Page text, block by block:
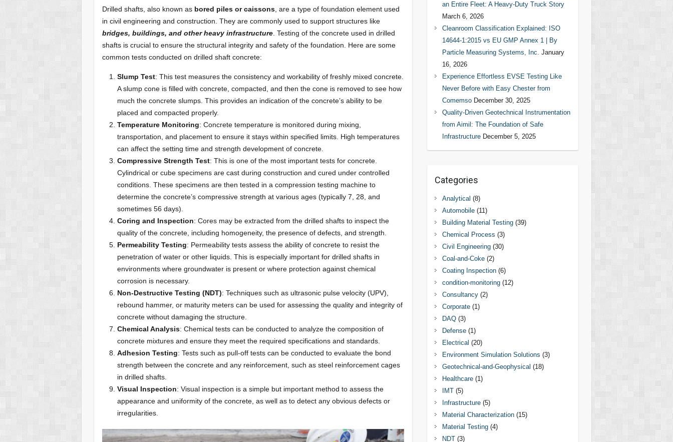
Drilled shafts, also known as bored piles or caissons , are a type of foundation element used
in civil engineering and construction. They are commonly used to support structures like
bridges, buildings, and other heavy infrastructure . Testing of the concrete used in drilled
shafts is crucial to ensure the structural integrity and safety of the foundation. Here are some
common tests conducted on drilled shaft concrete:
Slump Test: This test measures the consistency and workability of freshly mixed concrete.
A slump cone is filled with concrete, compacted, and then the cone is removed to see how
much the concrete slumps. This provides an indication of the concrete’s ability to be
placed and compacted properly.
Temperature Monitoring: Concrete temperature is monitored during mixing,
transportation, and placement to ensure it stays within specified limits. High temperatures
can affect the setting time and strength development of concrete.
Compressive Strength Test: This is one of the most important tests for concrete.
Cylindrical or cube specimens are cast during construction and cured under controlled
conditions. These specimens are then tested in a compression testing machine to
determine the concrete’s compressive strength at various ages (typically 7, 28, and
sometimes 56 days).
Coring and Inspection: Cores may be extracted from the drilled shafts to inspect the
quality of the concrete, including homogeneity, the presence of defects, and strength.
Permeability Testing: Permeability tests assess the ability of concrete to resist the
penetration of water or other liquids. This is especially important for drilled shafts in
environments where groundwater is present or where protection against chemical
corrosion is necessary.
Non-Destructive Testing (NDT): Techniques such as ultrasonic pulse velocity (UPV),
rebound hammer, or maturity meters can be used for assessing the quality and integrity of
concrete without damaging the structure.
Chemical Analysis: Chemical tests can be conducted to analyze the composition of
concrete mixtures and ensure they meet the required specifications and standards.
Adhesion Testing: Tests such as pull-off tests can be conducted to evaluate the bond
strength between the concrete and any reinforcement, such as steel reinforcement cages
in drilled shafts.
Visual Inspection: Visual inspection is a simple but important method to assess the
appearance and uniformity of the concrete, as well as to detect any obvious defects or
irregularities.
an Entire Fleet: A Heavy-Duty Truck Story
March 6, 2026
Cleanroom Classification Explained: ISO
14644-1:2015 vs EU GMP Annex 1 | By
Particle Measuring Systems, Inc. January
16, 2026
Experience Effortless EVSE Testing Like
Never Before with Easy Chester from
Comemso December 30, 2025
Quality-Driven Geotechnical Instrumentation
from Aimil: The Foundation of Safe
Infrastructure December 5, 2025
Categories
Analytical (8)
Automobile(11)
Building Material Testing(39)
Chemical Process (3)
Civil Engineering(30)
Coal-and-Coke(2)
Coating Inspection(6)
condition-monitoring(12)
Consultancy(2)
Corporate(1)
DAQ(3)
Defense(1)
Electrical (20)
Environment Simulation Solutions (3)
Geotechnical-and-Geophysical (18)
Healthcare(1)
IMT(5)
Infrastructure(5)
Material Characterization(15)
Material Testing(4)
NDT(3)